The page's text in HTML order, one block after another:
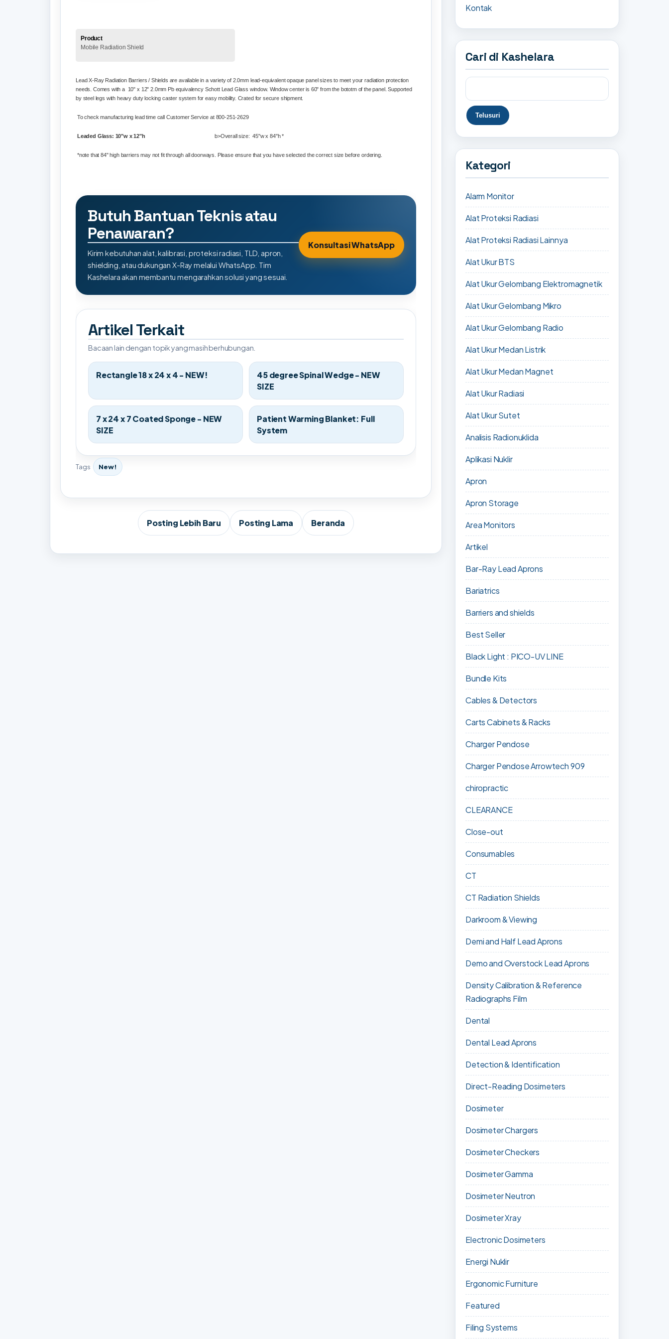
Product
Mobile Radiation Shield
Lead X-Ray Radiation Barriers / Shields are available in a variety of 2.0mm lead-equivalent opaque panelsizes to meet your radiation protection
needs. Comes with a 10" x 12"2.0mm Pb equivalency Schott Lead Glass window. Window center is 60" from the bototm of the panel. Supported
by steel legs with heavy duty locking caster system for easy mobility. Crated for secure shipment.
To check manufacturing lead time call Customer Service at 800-251-2629
Leaded Glass: 10"w x 12"h b>Overall size: 45"w x 84"h *
*note that 84" high barriers may not fit through all doorways. Please ensure that you have selected the correct size before ordering.
Butuh Bantuan Teknis atau
Penawaran?
Kirim kebutuhan alat, kalibrasi, proteksi radiasi, TLD, apron,
shielding, atau dukungan X-Ray melalui WhatsApp. Tim
Kashelara akan membantu mengarahkan solusi yang sesuai.
Konsultasi WhatsApp
Artikel Terkait
Bacaan lain dengan topik yang masih berhubungan.
Rectangle 18 x 24 x 4 - NEW!
45 degree Spinal Wedge - NEW
SIZE
7 x 24 x 7 Coated Sponge - NEW
SIZE
Patient Warming Blanket: Full
System
Tags New!
Posting Lebih Baru Posting Lama Beranda
Kontak
Cari di Kashelara
Kategori
Alarm Monitor
Alat Proteksi Radiasi
Alat Proteksi Radiasi Lainnya
Alat Ukur BTS
Alat Ukur Gelombang Elektromagnetik
Alat Ukur Gelombang Mikro
Alat Ukur Gelombang Radio
Alat Ukur Medan Listrik
Alat Ukur Medan Magnet
Alat Ukur Radiasi
Alat Ukur Sutet
Analisis Radionuklida
Aplikasi Nuklir
Apron
Apron Storage
Area Monitors
Artikel
Bar-Ray Lead Aprons
Bariatrics
Barriers and shields
Best Seller
Black Light : PICO-UV LINE
Bundle Kits
Cables & Detectors
Carts Cabinets & Racks
Charger Pendose
Charger Pendose Arrowtech 909
chiropractic
CLEARANCE
Close-out
Consumables
CT
CT Radiation Shields
Darkroom & Viewing
Demi and Half Lead Aprons
Demo and Overstock Lead Aprons
Density Calibration & Reference
Radiographs Film
Dental
Dental Lead Aprons
Detection & Identification
Direct-Reading Dosimeters
Dosimeter
Dosimeter Chargers
Dosimeter Checkers
Dosimeter Gamma
Dosimeter Neutron
Dosimeter Xray
Electronic Dosimeters
Energi Nuklir
Ergonomic Furniture
Featured
Filing Systems